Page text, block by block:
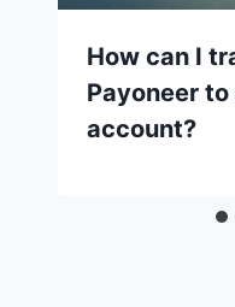
How can I
Payoneer
account?